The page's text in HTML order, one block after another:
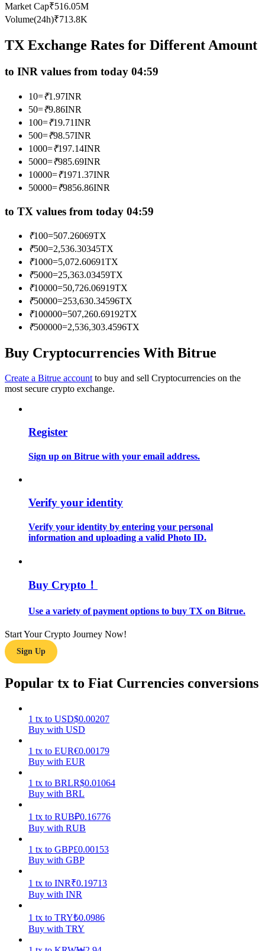
Copy Trading
Join Forces With Top Traders
Become a Copy Trader
Enjoy profit-sharing and copy trading commissions
Information
Big data analysis including trade info, etc.
Trading strategies
Learn how to stay profitable
Earn
Power Piggy
Earn competitive rewards daily
Market Cap₹516.05M
Volume(24h)₹713.8K
TX Exchange Rates for Different Amount
to INR values from today 04:59
10=₹1.97INR
50=₹9.86INR
100=₹19.71INR
500=₹98.57INR
1000=₹197.14INR
5000=₹985.69INR
10000=₹1971.37INR
50000=₹9856.86INR
to TX values from today 04:59
₹100=507.26069TX
₹500=2,536.30345TX
₹1000=5,072.60691TX
₹5000=25,363.03459TX
₹10000=50,726.06919TX
₹50000=253,630.34596TX
₹100000=507,260.69192TX
₹500000=2,536,303.4596TX
Buy Cryptocurrencies With Bitrue
Create a Bitrue account to buy and sell Cryptocurrencies on the
most secure crypto exchange.
Register
Sign up on Bitrue with your email address.
Verify your identity
Verify your identity by entering your personal
information and uploading a valid Photo ID.
Buy Crypto！
Use a variety of payment options to buy TX on Bitrue.
Start Your Crypto Journey Now!
Sign Up
Popular tx to Fiat Currencies conversions
1 tx to USD$0.00207
Buy with USD
1 tx to EUR€0.00179
Buy with EUR
1 tx to BRLR$0.01064
Buy with BRL
1 tx to RUB₽0.16776
Buy with RUB
1 tx to GBP£0.00153
Buy with GBP
1 tx to INR₹0.19713
Buy with INR
1 tx to TRY₺0.0986
Buy with TRY